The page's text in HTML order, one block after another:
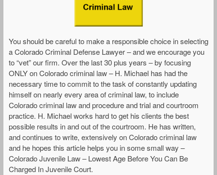
You should be careful to make a responsible choice in selecting
a Colorado Criminal Defense Lawyer – and we encourage you
to “vet” our firm. Over the last 30 plus years – by focusing
ONLY on Colorado criminal law – H. Michael has had the
necessary time to commit to the task of constantly updating
himself on nearly every area of criminal law, to include
Colorado criminal law and procedure and trial and courtroom
practice. H. Michael works hard to get his clients the best
possible results in and out of the courtroom. He has written,
and continues to write, extensively on Colorado criminal law
and he hopes this article helps you in some small way –
Colorado Juvenile Law – Lowest Age Before You Can Be
Charged In Juvenile Court.